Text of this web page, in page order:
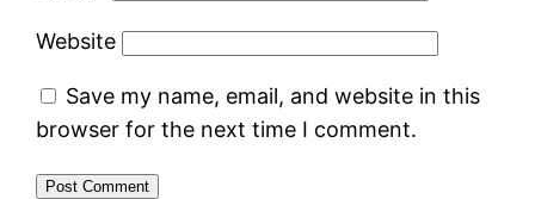
Website
Save my name, email, and website in this
browser for the next time I comment.